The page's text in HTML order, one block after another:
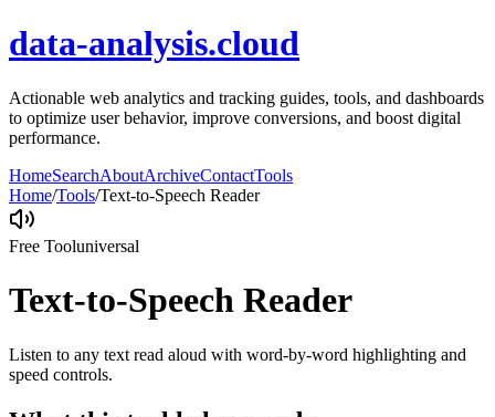
data-analysis.cloud
Actionable web analytics and tracking guides, tools, and dashboards
to optimize user behavior, improve conversions, and boost digital
performance.
HomeSearchAboutArchiveContactTools
Home/Tools/Text-to-Speech Reader
Free Tooluniversal
Text-to-Speech Reader
Listen to any text read aloud with word-by-word highlighting and
speed controls.